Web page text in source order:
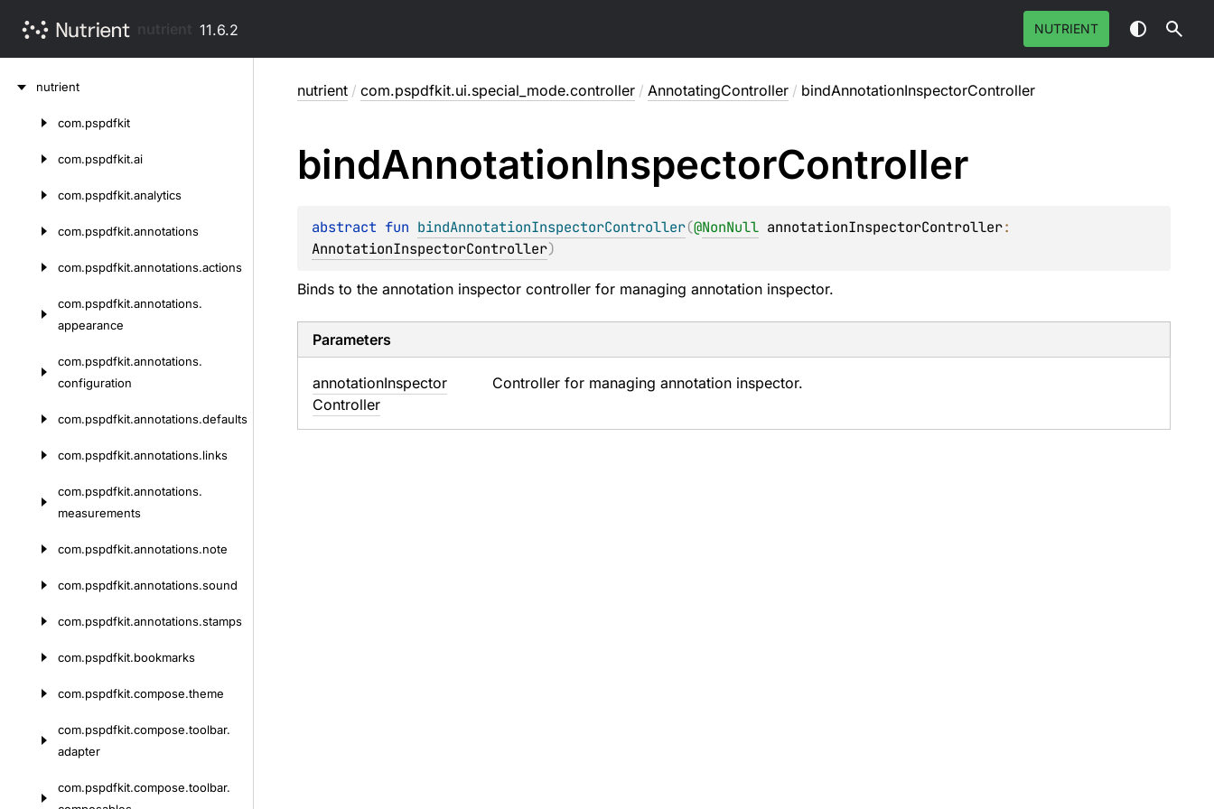
11.6.2 NUTRIENT
nutrient
com.pspdfkit
com.pspdfkit.ai
com.pspdfkit.analytics
com.pspdfkit.annotations
com.pspdfkit.annotations.actions
com.pspdfkit.annotations.
appearance
com.pspdfkit.annotations.
configuration
com.pspdfkit.annotations.defaults
com.pspdfkit.annotations.links
com.pspdfkit.annotations.
measurements
com.pspdfkit.annotations.note
com.pspdfkit.annotations.sound
com.pspdfkit.annotations.stamps
com.pspdfkit.bookmarks
com.pspdfkit.compose.theme
com.pspdfkit.compose.toolbar.
adapter
com.pspdfkit.compose.toolbar.
nutrient / com.pspdfkit.ui.special_mode.controller / AnnotatingController / bindAnnotationInspectorController
bindAnnotationInspectorController
abstract fun bindAnnotationInspectorController(@NonNull annotationInspectorController
AnnotationInspectorController)
Binds to the annotation inspector controller for managing annotation inspector.
Parameters
annotationInspector
Controller
Controller for managing annotation inspector.